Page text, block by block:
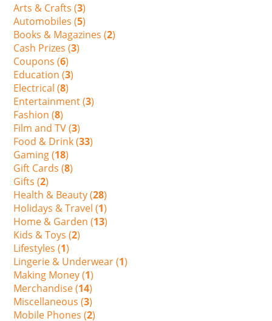
Arts & Crafts (3)
Automobiles (5)
Books & Magazines (2)
Cash Prizes (3)
Coupons (6)
Education (3)
Electrical (8)
Entertainment (3)
Fashion (8)
Film and TV (3)
Food & Drink (33)
Gaming (18)
Gift Cards (8)
Gifts (2)
Health & Beauty (28)
Holidays & Travel (1)
Home & Garden (13)
Kids & Toys (2)
Lifestyles (1)
Lingerie & Underwear (1)
Making Money (1)
Merchandise (14)
Miscellaneous (3)
Mobile Phones (2)